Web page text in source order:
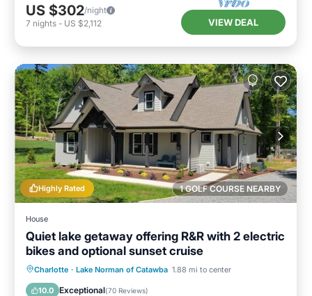
US $302/night
7 nights - US $2,112 VIEW DEAL
1 GOLF COURSE NEARBY
Highly Rated
House
Quiet lake getaway offering R&R with 2 electric
bikes and optional sunset cruise
Charlotte · Lake Norman of Catawba 1.88 mi to center
10.0 Exceptional(70 Reviews)
Parking
Ocean View
Balcony/Terrace